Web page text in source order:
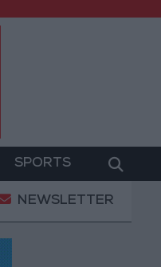
SPORTS
status for non-
NEWSLETTER